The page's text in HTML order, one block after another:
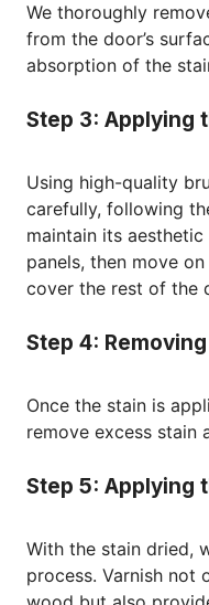
We thoroughly
from the door’s
absorption of the
Step 3: Applying
Using high-quality
carefully, following
maintain its
panels, then move
cover the rest of the
Step 4:
Once the stain is
remove excess stain
Step 5: Applying
With the stain dried,
process. Varnish not